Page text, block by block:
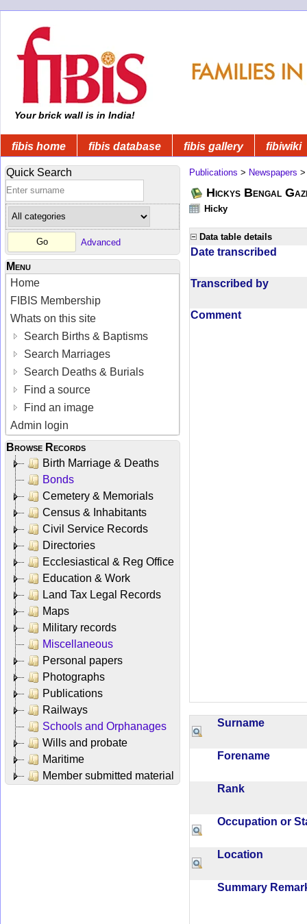
Your brick wall is in India!
fibis home fibis database fibis gallery fibiwiki
Quick Search
Advanced
Menu
Home
FIBIS Membership
Whats on this site
Search Births & Baptisms
Search Marriages
Search Deaths & Burials
Find a source
Find an image
Admin login
Browse Records
Birth Marriage & Deaths
Bonds
Cemetery & Memorials
Census & Inhabitants
Civil Service Records
Directories
Ecclesiastical & Reg Office
Education & Work
Land Tax Legal Records
Maps
Military records
Miscellaneous
Personal papers
Photographs
Publications
Railways
Schools and Orphanages
Wills and probate
Maritime
Member submitted material
Publications > Newspapers
Hickys Bengal
Hicky
Data table details
Date transcribed
Transcribed by
Comment
Surname
Forename
Rank
Occupation or
Location
Summary